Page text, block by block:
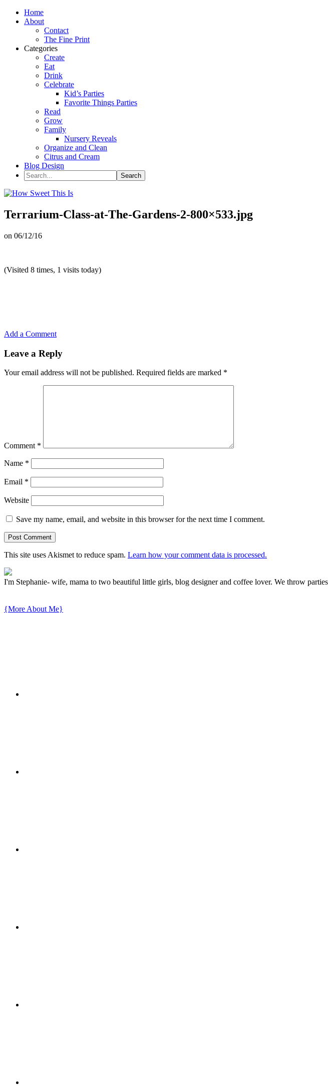
Home
About
Contact
The Fine Print
Categories
Create
Eat
Drink
Celebrate
Kid’s Parties
Favorite Things Parties
Read
Grow
Family
Nursery Reveals
Organize and Clean
Citrus and Cream
Blog Design
Terrarium-Class-at-The-Gardens-2-800×533.jpg
on 06/12/16
(Visited 8 times, 1 visits today)
Add a Comment
Leave a Reply
Your email address will not be published. Required fields are marked *
Comment *
Name *
Email *
Website
Save my name, email, and website in this browser for the next time I comment.
This site uses Akismet to reduce spam. Learn how your comment data is processed.
I'm Stephanie- wife, mama to two beautiful little girls, blog designer and coffee lover. We throw
{More About Me}